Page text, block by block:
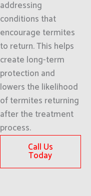
addressing
conditions that
encourage termites
to return. This helps
create long-term
protection and
lowers the likelihood
of termites returning
after the treatment
process.
Call Us
Today